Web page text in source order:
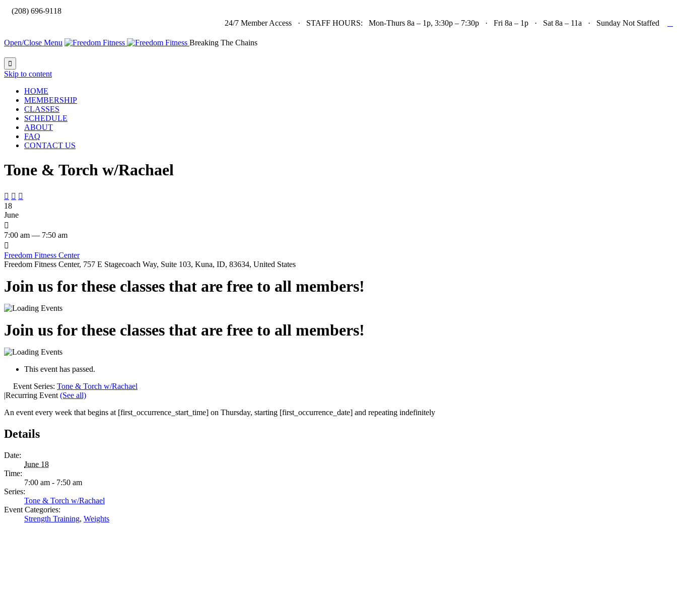
(208) 696-9118
24/7 Member Access · STAFF HOURS: Mon-Thurs 8a – 1p, 3:30p – 7:30p · Fri 8a – 1p · Sat 8a – 11a · Sunday Not Staffed
Open/Close Menu Breaking The Chains

Skip to content
HOME
MEMBERSHIP
CLASSES
SCHEDULE
ABOUT
FAQ
CONTACT US
Tone & Torch w/Rachael
  
18
June

7:00 am — 7:50 am

Freedom Fitness Center
Freedom Fitness Center, 757 E Stagecoach Way, Suite 103, Kuna, ID, 83634, United States
Join us for these classes that are free to all members!
Join us for these classes that are free to all members!
This event has passed.
Event Series: Tone & Torch w/Rachael
|Recurring Event (See all)
An event every week that begins at [first_occurrence_start_time] on Thursday, starting [first_occurrence_date] and repeating indefinitely
Details
Date:
June 18
Time:
7:00 am - 7:50 am
Series:
Tone & Torch w/Rachael
Event Categories:
Strength Training, Weights